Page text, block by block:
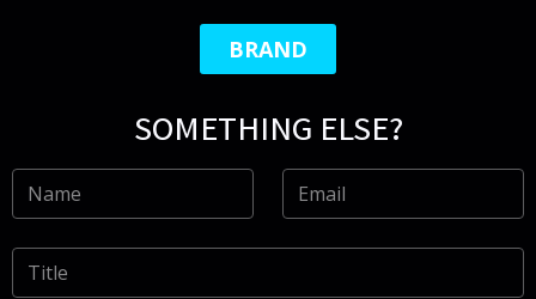
BRAND
SOMETHING ELSE?